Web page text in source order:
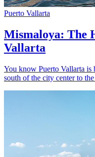
Puerto Vallarta
Mismaloya: The
Vallarta
You know Puerto Vallarta is
south of the city center to